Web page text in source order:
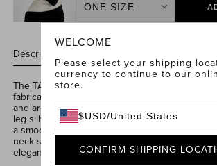
Black
Gloves
Size
Description & Features Size
The TALIA Black Jumpsuit is crafted from a
fabrication
and architectural square neckline.
leg silhouette, finished with a concealed zip
a smooth fit.The TALIA BlackJumpsuitcomes
neck sash in the matching velvet fabrication for
elegance.
WELCOME
Please select your shipping
currency to continue to our
store.
$USD/United States
CONFIRM SHIPPING